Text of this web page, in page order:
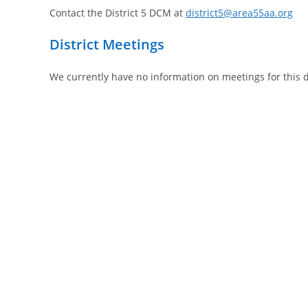
Contact the District 5 DCM at district5@area55aa.org
District Meetings
We currently have no information on meetings for this